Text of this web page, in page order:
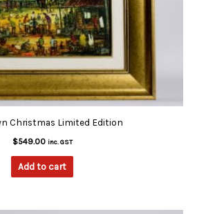
Christmas Limited Edition
$549.00 inc. GST
Add to cart